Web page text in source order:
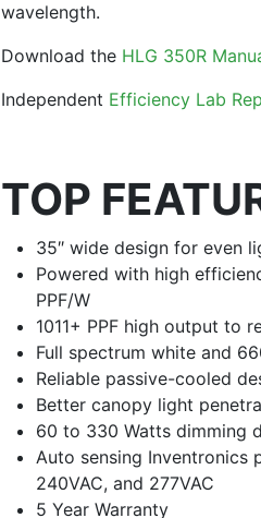
wavelength.
Download the HLG 350R
Independent Efficiency Lab
TOP
35″ wide design for even
Powered with high
PPF/W
1011+ PPF high output to
Full spectrum white and
Reliable passive-cooled
Better canopy light
60 to 330 Watts dimming
Auto sensing Inventronics
240VAC, and 277VAC
5 Year Warranty